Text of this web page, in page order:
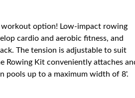
option! Low-impact rowing
cardio and aerobic fitness, and
The tension is adjustable to suit
Rowing Kit conveniently attaches
pools up to a maximum width of 8'.